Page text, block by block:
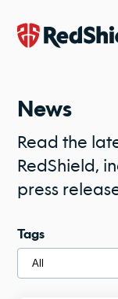
Skip to content
News
Read the
RedShield,
press
Tags